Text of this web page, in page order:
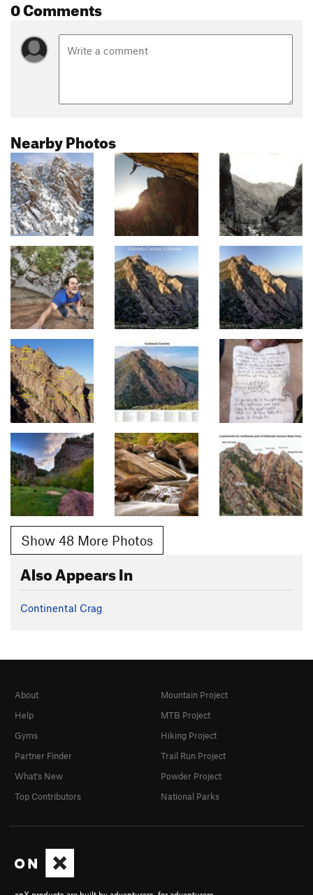
0 Comments
Nearby Photos
Show 48 More Photos
Also Appears In
Continental Crag
About
Help
Gyms
Partner Finder
What's New
Top Contributors
Mountain Project
MTB Project
Hiking Project
Trail Run Project
Powder Project
National Parks